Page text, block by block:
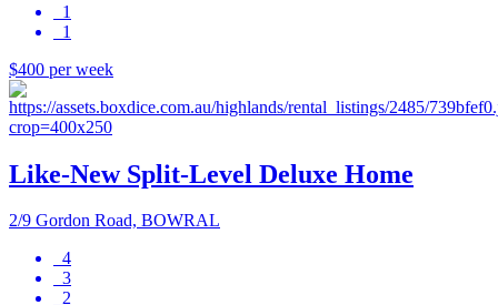
1
1
$400 per week
Like-New Split-Level Deluxe Home
2/9 Gordon Road, BOWRAL
4
3
2